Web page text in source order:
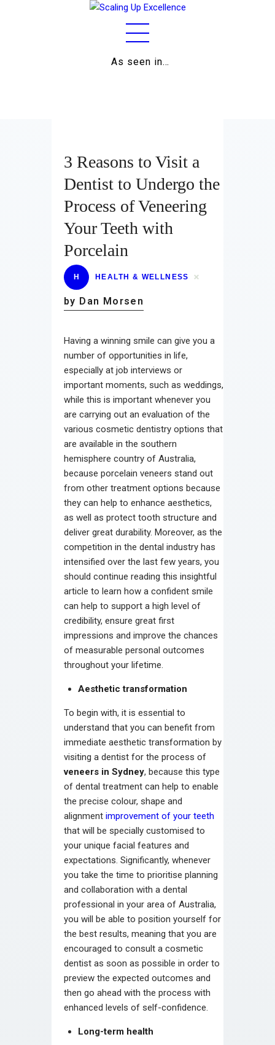
As seen in…
Business
Relationships
Lifestyle
Wellness
Contact
3 Reasons to Visit a
Dentist to Undergo the
Process of Veneering
Your Teeth with
Porcelain
H HEALTH & WELLNESS
by Dan Morsen
Having a winning smile can give you a
number of opportunities in life,
especially at job interviews or
important moments, such as weddings,
while this is important whenever you
are carrying out an evaluation of the
various cosmetic dentistry options that
are available in the southern
hemisphere country of Australia,
because porcelain veneers stand out
from other treatment options because
they can help to enhance aesthetics,
as well as protect tooth structure and
deliver great durability. Moreover, as the
competition in the dental industry has
intensified over the last few years, you
should continue reading this insightful
article to learn how a confident smile
can help to support a high level of
credibility, ensure great first
impressions and improve the chances
of measurable personal outcomes
throughout your lifetime.
Aesthetic transformation
To begin with, it is essential to
understand that you can benefit from
immediate aesthetic transformation by
visiting a dentist for the process of
veneers in Sydney, because this type
of dental treatment can help to enable
the precise colour, shape and
alignment improvement of your teeth
that will be specially customised to
your unique facial features and
expectations. Significantly, whenever
you take the time to prioritise planning
and collaboration with a dental
professional in your area of Australia,
you will be able to position yourself for
the best results, meaning that you are
encouraged to consult a cosmetic
dentist as soon as possible in order to
preview the expected outcomes and
then go ahead with the process with
enhanced levels of self-confidence.
Long-term health